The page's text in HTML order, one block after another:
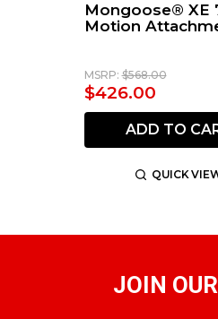
Mongoose® XE
Motion
MSRP: $568.00
$426.00
ADD TO
QUICK
JOIN